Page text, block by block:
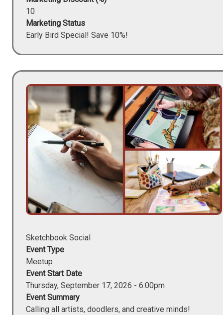
10
Marketing Status
Early Bird Special! Save 10%!
Image
Sketchbook Social
Event Type
Meetup
Event Start Date
Thursday, September 17, 2026 - 6:00pm
Event Summary
Calling all artists, doodlers, and creative minds!